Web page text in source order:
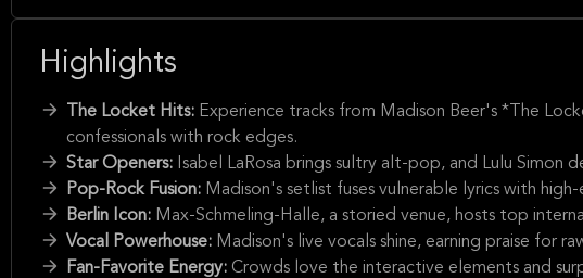
Highlights
The Locket Hits: Experience tracks from Madison Beer's *The
confessionals with rock edges.
Star Openers: Isabel LaRosa brings sultry alt-pop, and Lulu Simon
Pop-Rock Fusion: Madison's setlist fuses vulnerable lyrics with
Berlin Icon: Max-Schmeling-Halle, a storied venue, hosts top
Vocal Powerhouse: Madison's live vocals shine, earning praise for
Fan-Favorite Energy: Crowds love the interactive elements and